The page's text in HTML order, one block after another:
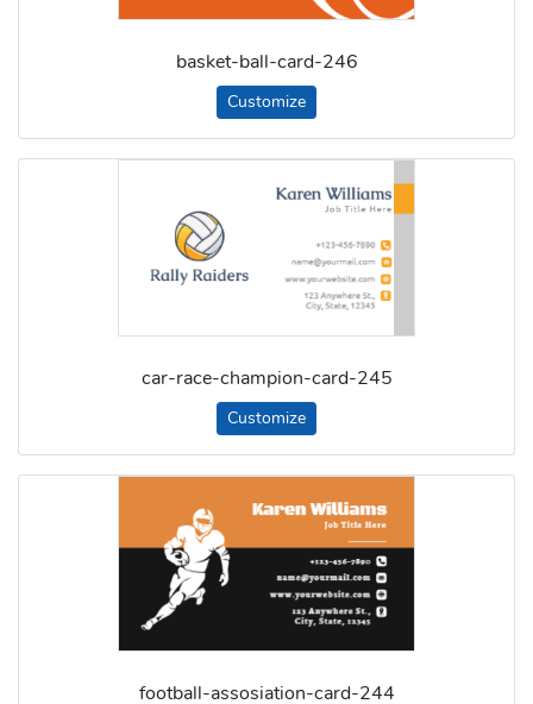
basket-ball-card-246
Customize
car-race-champion-card-245
Customize
football-assosiation-card-244